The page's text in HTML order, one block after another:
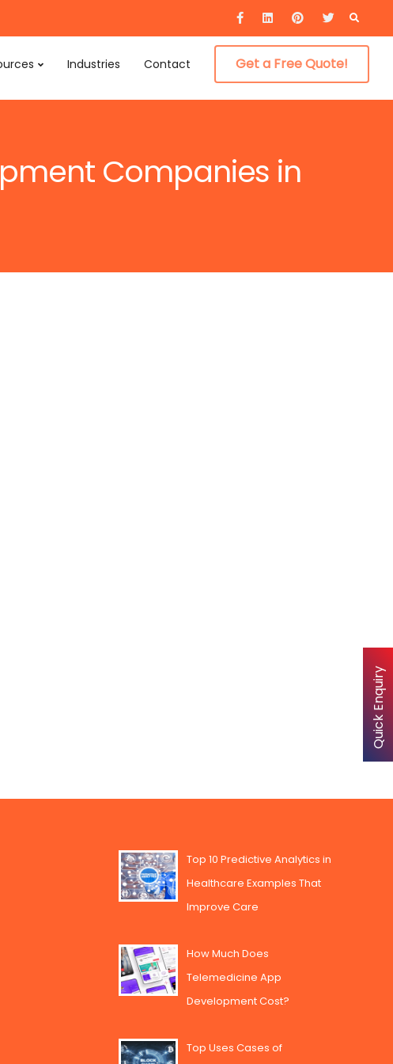
for:
Industries Contact Get a Free Quote!
Companies in
Top 10 Predictive Analytics in
Healthcare Examples That
Improve Care
How Much Does
Telemedicine App
Development Cost?
Top Uses Cases of
Quick Enquiry